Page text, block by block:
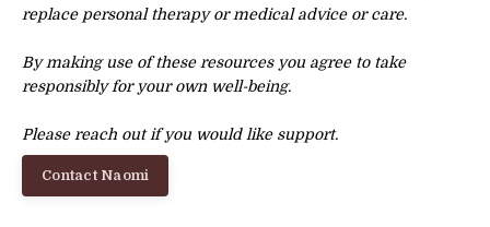
replace personal therapy ormedical advice or care.
By making use of these resources you agree to take
responsibly for your own well-being.
Please reach out if you would like support.
Contact Naomi